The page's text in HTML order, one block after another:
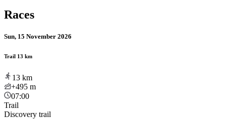
Races
Sun, 15 November 2026
Trail 13 km
13 km
+495 m
07:00
Trail
Discovery trail